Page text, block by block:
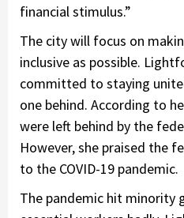
financial stimulus.”
The city will focus on
inclusive as possible.
committed to staying
one behind. According to
were left behind by the
However, she praised the
to the COVID-19 pandemic.
The pandemic hit minority